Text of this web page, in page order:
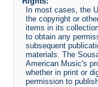
In most cases, the
the copyright or
items in its
to obtain any
subsequent
materials. The
American Music's
whether in print or
permission to